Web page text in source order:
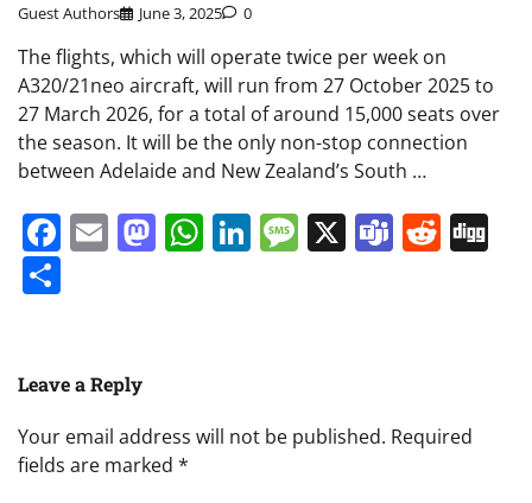
Guest Authors June 3, 2025 0
The flights, which will operate twice per week on
A320/21neo aircraft, will run from 27 October 2025 to
27 March 2026, for a total of around 15,000 seats over
the season. It will be the only non-stop connection
between Adelaide and New Zealand’s South …
Facebook
EmailMastodon
WhatsApp
LinkedIn
Message
X Teams
Leave a Reply
Your email address will not be published. Required
fields are marked *